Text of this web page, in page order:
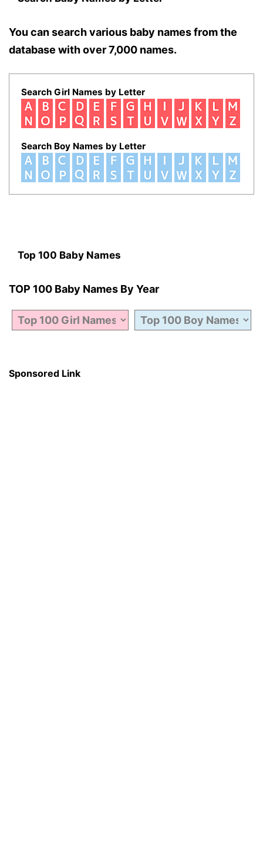
You can search various baby names from the
database with over 7,000 names.
Search Girl Names by Letter
Search Boy Names by Letter
Top 100 Baby Names
TOP 100 Baby Names By Year
Sponsored Link